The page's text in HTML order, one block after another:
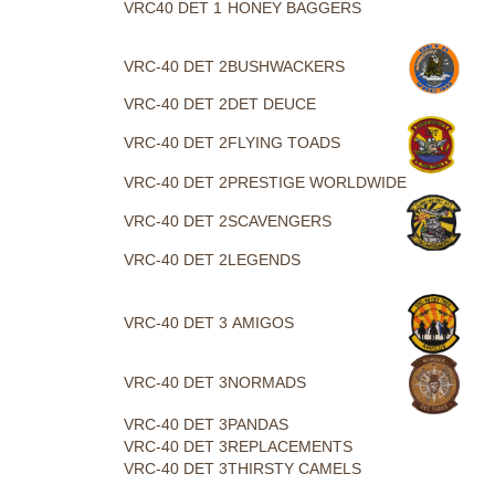
VRC40 DET 1 HONEY BAGGERS
VRC-40 DET 2 BUSHWACKERS
VRC-40 DET 2 DET DEUCE
VRC-40 DET 2 FLYING TOADS
VRC-40 DET 2 PRESTIGE WORLDWIDE
VRC-40 DET 2SCAVENGERS
VRC-40 DET 2 LEGENDS
VRC-40 DET 3 AMIGOS
VRC-40 DET 3 NORMADS
VRC-40 DET 3 PANDAS
VRC-40 DET 3 REPLACEMENTS
VRC-40 DET 3THIRSTY CAMELS